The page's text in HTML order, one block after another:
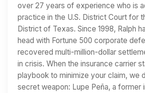
over 27 years of experience who is
practice in the U.S. District Court for
District of Texas. Since 1998, Ralph
head with Fortune 500 corporate
recovered multi-million-dollar
in crisis. When the insurance carrier
playbook to minimize your claim, we
secret weapon: Lupe Peña, a former